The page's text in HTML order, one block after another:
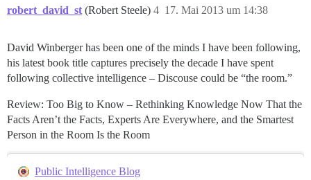
robert_david_st (Robert Steele) 17. Mai 2013 um 14:38
4
David Winberger has been one of the minds I have been following,
his latest book title captures precisely the decade I have spent
following collective intelligence – Discouse could be “the room.”
Review: Too Big to Know – Rethinking Knowledge Now That the
Facts Aren’t the Facts, Experts Are Everywhere, and the Smartest
Person in the Room Is the Room
Public Intelligence Blog